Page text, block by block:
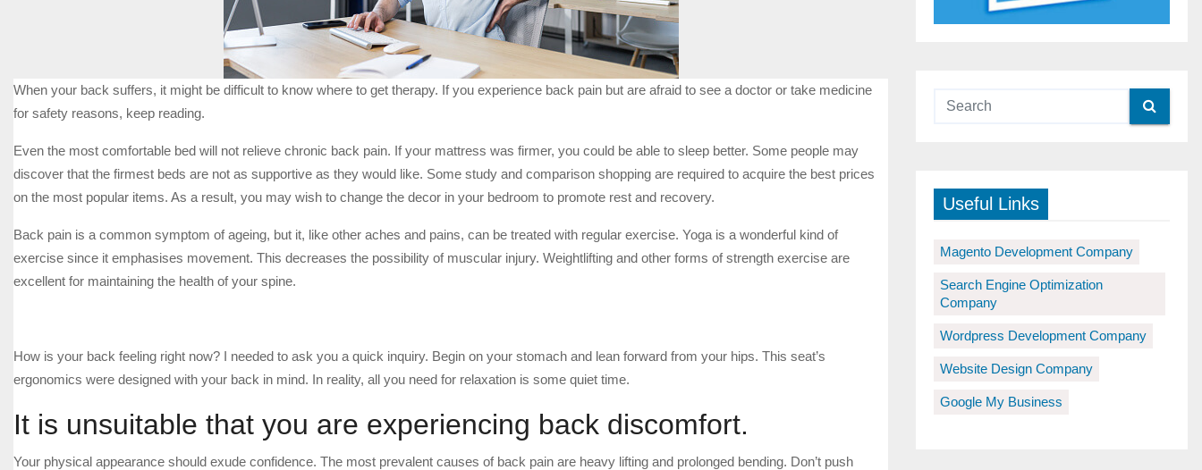
When your back suffers, it might be difficult to know where to get therapy. If you experience back pain but are afraid to see a doctor or take medicine
for safety reasons, keep reading.
Even the most comfortable bed will not relieve chronic back pain. If your mattress was firmer, you could be able to sleep better. Some people may
discover that the firmest beds are not as supportive as they would like. Some study and comparison shopping are required to acquire the best prices
on the most popular items. As a result, you may wish to change the decor in your bedroom to promote rest and recovery.
Back pain is a common symptom of ageing, but it, like other aches and pains, can be treated with regular exercise. Yoga is a wonderful kind of
exercise since it emphasises movement. This decreases the possibility of muscular injury. Weightlifting and other forms of strength exercise are
excellent for maintaining the health of your spine.
How is your back feeling right now? I needed to ask you a quick inquiry. Begin on your stomach and lean forward from your hips. This seat’s
ergonomics were designed with your back in mind. In reality, all you need for relaxation is some quiet time.
It is unsuitable that you are experiencing back discomfort.
Your physical appearance should exude confidence. The most prevalent causes of back pain are heavy lifting and prolonged bending. Don’t push
Useful Links
Magento Development Company
Search Engine Optimization
Company
Wordpress Development Company
Website Design Company
Google My Business